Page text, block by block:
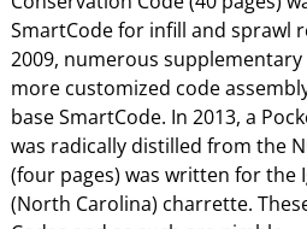
SmartCode for infill and sprawl
2009, numerous
more customized code
base SmartCode. In 2013, a
was radically distilled from the
(four pages) was written for the
(North Carolina) charrette.